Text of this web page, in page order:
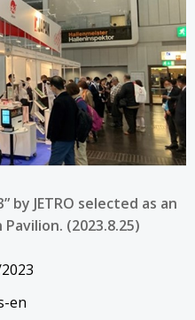
by JETRO selected as an
(2023.8.25)
en